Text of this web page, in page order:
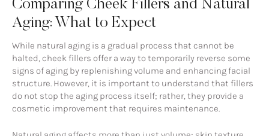
Comparing Cheek Fillers and Natural
Aging: What to Expect
While natural aging is a gradual process that cannot be
halted, cheek fillers offer a way to temporarily reverse some
signs of aging by replenishing volume and enhancing facial
structure. However, it is important to understand that fillers
do not stop the aging process itself; rather, they provide a
cosmetic improvement that requires maintenance.